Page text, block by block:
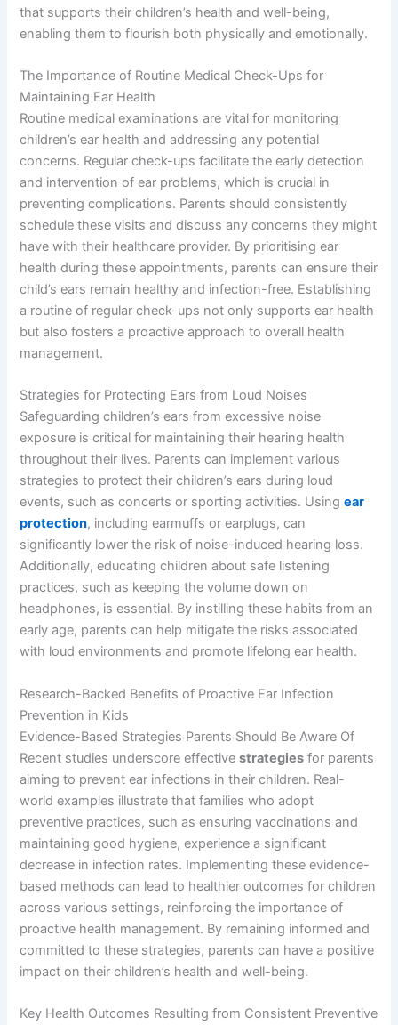
that supports their children’s health and well-being,
enabling them to flourish both physically and emotionally.
The Importance of Routine Medical Check-Ups for
Maintaining Ear Health
Routine medical examinations are vital for monitoring
children’s ear health and addressing any potential
concerns. Regular check-ups facilitate the early detection
and intervention of ear problems, which is crucial in
preventing complications. Parents should consistently
schedule these visits and discuss any concerns they might
have with their healthcare provider. By prioritising ear
health during these appointments, parents can ensure their
child’s ears remain healthy and infection-free. Establishing
a routine of regular check-ups not only supports ear health
but also fosters a proactive approach to overall health
management.
Strategies for Protecting Ears from Loud Noises
Safeguarding children’s ears from excessive noise
exposure is critical for maintaining their hearing health
throughout their lives. Parents can implement various
strategies to protect their children’s ears during loud
events, such as concerts or sporting activities. Usingear
protection, including earmuffs or earplugs, can
significantly lower the risk of noise-induced hearing loss.
Additionally, educating children about safe listening
practices, such as keeping the volume down on
headphones, is essential. By instilling these habits from an
early age, parents can help mitigate the risks associated
with loud environments and promote lifelong ear health.
Research-Backed Benefits of Proactive Ear Infection
Prevention in Kids
Evidence-Based Strategies Parents Should Be Aware Of
Recent studies underscore effectivestrategies for parents
aiming to prevent ear infections in their children. Real-
world examples illustrate that families who adopt
preventive practices, such as ensuring vaccinations and
maintaining good hygiene, experience a significant
decrease in infection rates. Implementing these evidence-
based methods can lead to healthier outcomes for children
across various settings, reinforcing the importance of
proactive health management. By remaining informed and
committed to these strategies, parents can have a positive
impact on their children’s health and well-being.
Key Health Outcomes Resulting from Consistent Preventive